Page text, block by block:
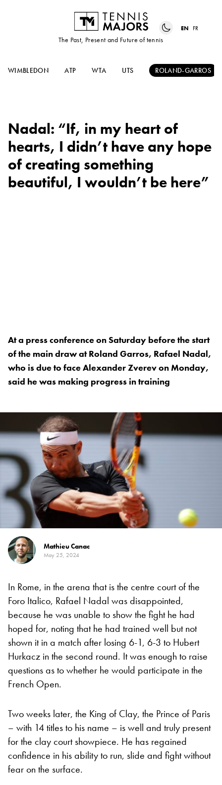
The Past, Present and Future of tennis
EN FR
WIMBLEDON ATP WTA UTS ROLAND-GARROS
Nadal: “If, in my heart of
hearts, I didn’t have any hope
of creating something
beautiful, I wouldn’t be here”
At a press conference on Saturday before the start
of the main draw at Roland Garros, Rafael Nadal,
who is due to face Alexander Zverev on Monday,
said he was making progress in training
Mathieu Canac
May 25, 2024
In Rome, in the arena that is the centre court of the
Foro Italico, Rafael Nadal was disappointed,
because he was unable to show the fight he had
hoped for, noting that he had trained well but not
shown it in a match after losing 6-1, 6-3 to Hubert
Hurkacz in the second round. It was enough to raise
questions as to whether he would participate in the
French Open.
Two weeks later, the King of Clay, the Prince of Paris
– with 14 titles to his name – is well and truly present
for the clay court showpiece. He has regained
confidence in his ability to run, slide and fight without
fear on the surface.